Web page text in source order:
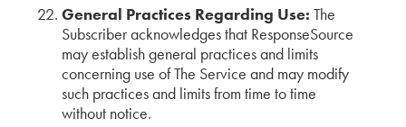
General Practices Regarding Use: The
Subscriber acknowledges that ResponseSource
may establish general practices and limits
concerning use of The Service and may modify
such practices and limits from time to time
without notice.